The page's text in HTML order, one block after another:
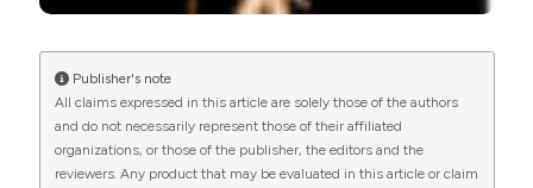
Publisher's note
All claims expressed in this article are solely those of the authors
and do not necessarily represent those of their affiliated
organizations, or those of the publisher, the editors and the
reviewers. Any product that may be evaluated in this article or claim